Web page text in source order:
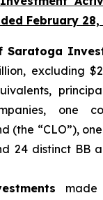
February 28,
Saratoga
excluding
one
(the “CLO”),
24 distinct BB